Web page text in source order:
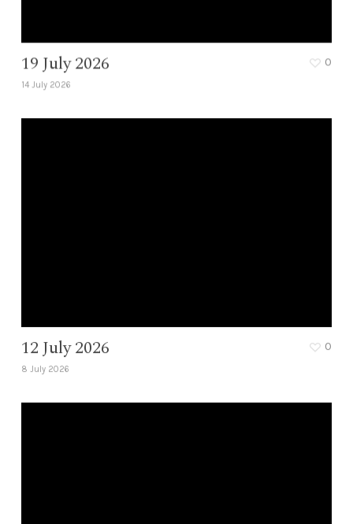
19 July 2026
14 July 2026
0
12 July 2026
8 July 2026
0